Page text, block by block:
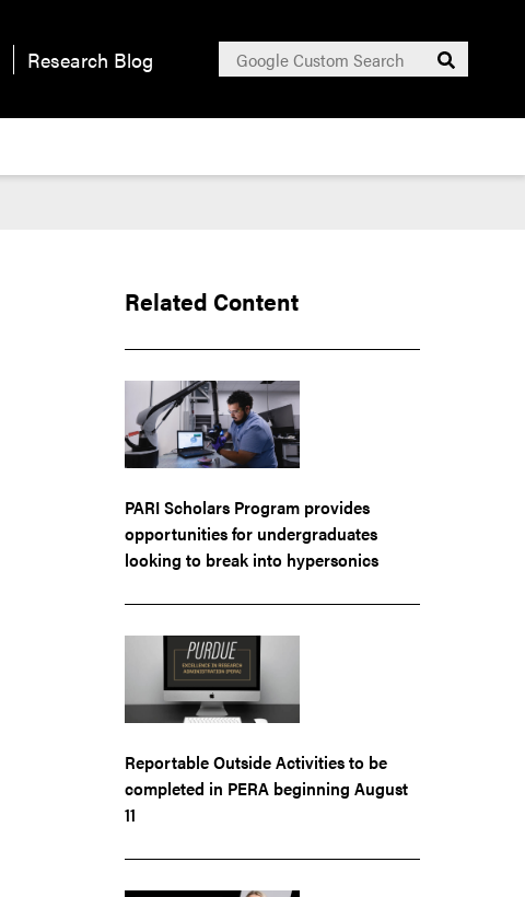
Research Blog
Search
for:
Submit
Related Content
PARI Scholars Program provides
opportunities for undergraduates
looking to break into hypersonics
Reportable Outside Activities to be
completed in PERA beginning August
11